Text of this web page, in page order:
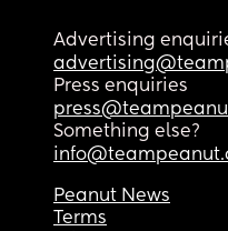
But again this
What can I do to
each morning?
As she used to
morning sleeping
suddenly
exhausted
Advertising
Press enquiries
Something else?
Peanut News
Terms